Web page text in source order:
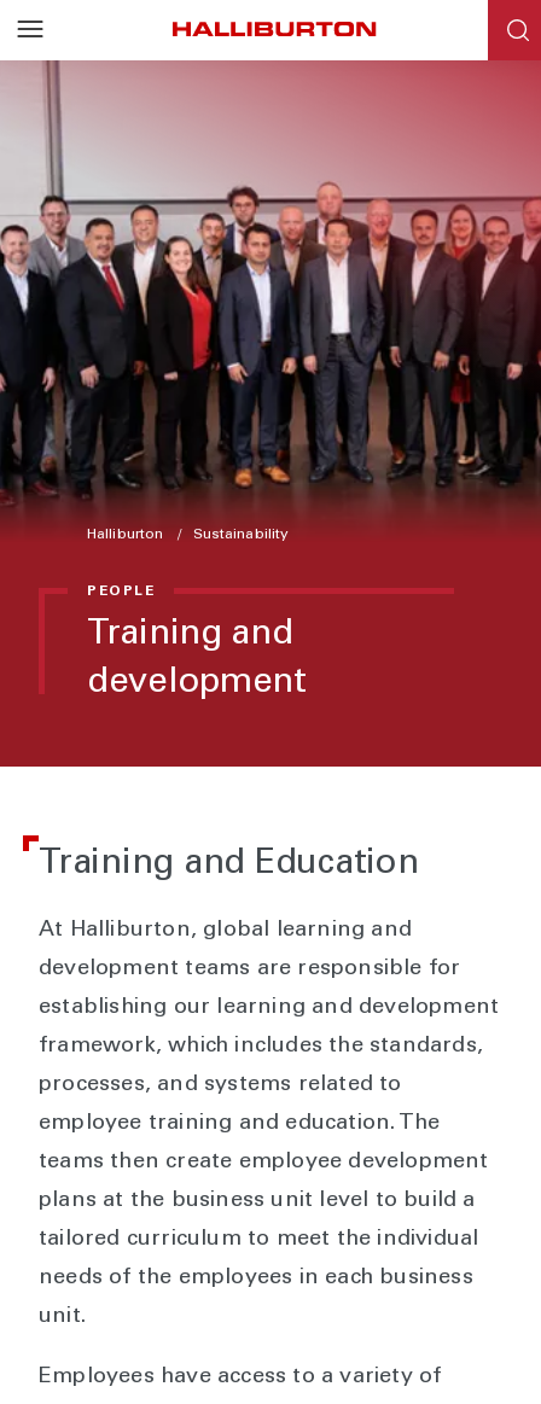
Halliburton Sustainability
PEOPLE
Training and
development
Training and Education
At Halliburton, global learning and
development teams are responsible for
establishing our learning and development
framework, which includes the standards,
processes, and systems related to
employee training and education. The
teams then create employee development
plans at the business unit level to build a
tailored curriculum to meet the individual
needs of the employees in each business
unit.
Employees have access to a variety of